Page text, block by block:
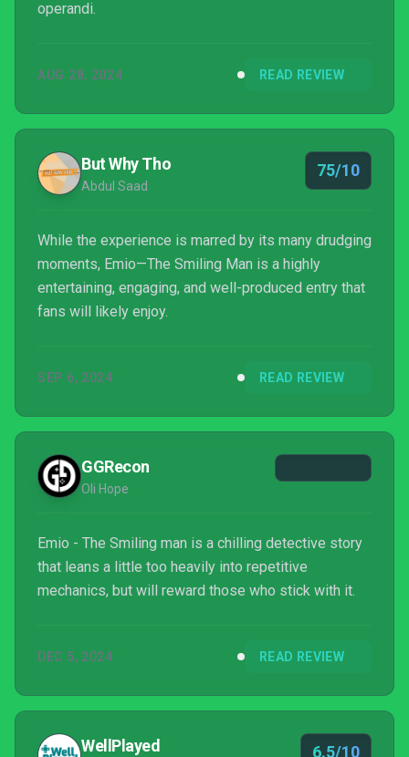
operandi.
AUG 28, 2024 READ REVIEW
But Why Tho
Abdul Saad
75/10
While the experience is marred by its many drudging
moments, Emio—The Smiling Man is a highly
entertaining, engaging, and well-produced entry that
fans will likely enjoy.
SEP 6, 2024 READ REVIEW
GGRecon
Oli Hope
Emio - The Smiling man is a chilling detective story
that leans a little too heavily into repetitive
mechanics, but will reward those who stick with it.
DEC 5, 2024 READ REVIEW
WellPlayed 6.5/10